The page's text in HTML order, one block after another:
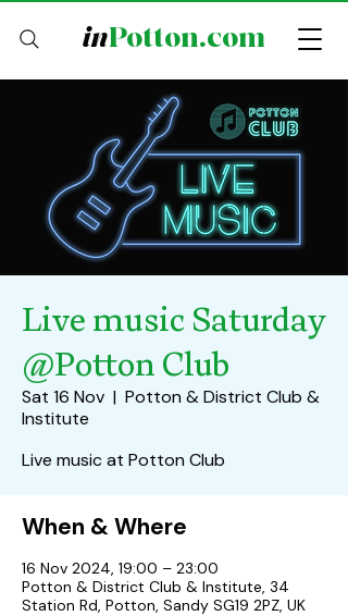
inPotton.com
Live music Saturday
@Potton Club
Sat 16 Nov
  |
Potton & District Club &
Institute
Live music at Potton Club
When & Where
16 Nov 2024, 19:00 – 23:00
Potton & District Club & Institute, 34
Station Rd, Potton, Sandy SG19 2PZ, UK